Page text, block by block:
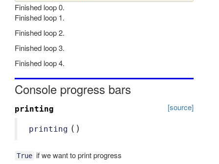
Finished loop 0.
Finished loop 1.
Finished loop 2.
Finished loop 3.
Finished loop 4.
Console progress bars
printing [source]
printing ()
True if we want to print progress